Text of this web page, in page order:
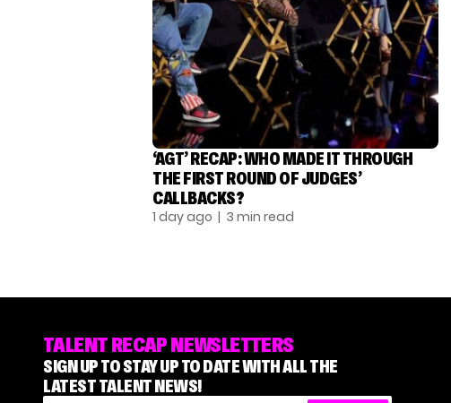
‘AGT’ RECAP: WHO MADE IT THROUGH
THE FIRST ROUND OF JUDGES’
CALLBACKS?
1 day ago | 3 min read
TALENT RECAP NEWSLETTERS
SIGN UP TO STAY UP TO DATE WITH ALL THE
LATEST TALENT NEWS!